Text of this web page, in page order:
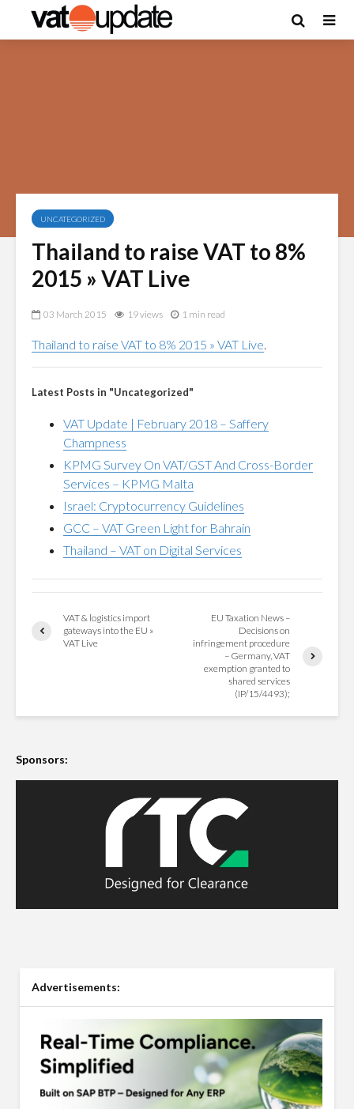
UNCATEGORIZED
Thailand to raise VAT to 8%
2015 » VAT Live
03 March 2015 19 views 1 min read
Thailand to raise VAT to 8% 2015 » VAT Live.
Latest Posts in "Uncategorized"
VAT Update | February 2018 – Saffery
Champness
KPMG Survey On VAT/GST And Cross-Border
Services – KPMG Malta
Israel: Cryptocurrency Guidelines
GCC – VAT Green Light for Bahrain
Thailand – VAT on Digital Services
VAT & logistics import
gateways into the EU »
VAT Live
EU Taxation News –
Decisions on
infringement procedure
– Germany, VAT
exemption granted to
shared services
(IP/15/4493);
Sponsors:
Advertisements: